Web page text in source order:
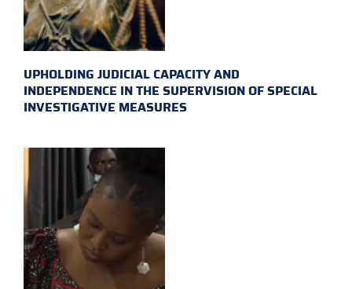
UPHOLDING JUDICIAL CAPACITY AND
INDEPENDENCE IN THE SUPERVISION OF SPECIAL
INVESTIGATIVE MEASURES